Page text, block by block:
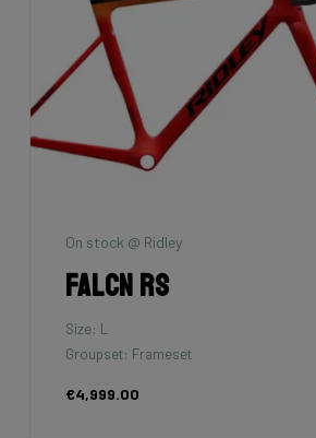
On stock @ Ridley
Falcn RS
Size: L
Groupset: Frameset
€4,999.00